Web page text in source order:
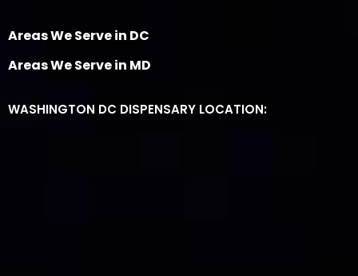
Areas We Serve in DC
Areas We Serve in MD
WASHINGTON DC DISPENSARY LOCATION: